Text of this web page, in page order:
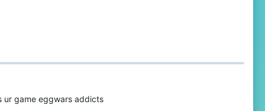
ur game eggwars addicts